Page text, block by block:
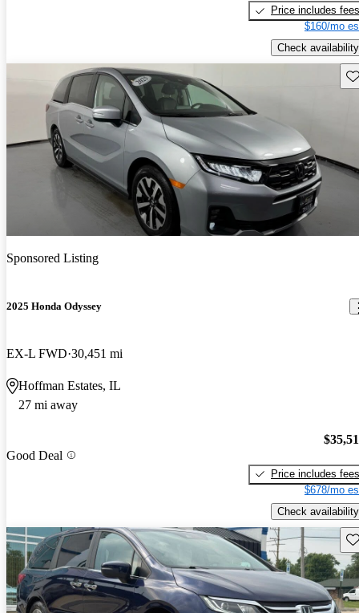
Price includes fees
$160/mo
Check availability
Sponsored Listing
2025 Honda Odyssey
EX-L FWD 30,451 mi
Hoffman Estates, IL
27 mi away
Good Deal
Price includes fees
$678/mo
Check availability